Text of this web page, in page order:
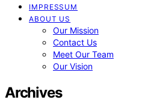
IMPRESSUM
ABOUT US
Our Mission
Contact Us
Meet Our Team
Our Vision
Archives